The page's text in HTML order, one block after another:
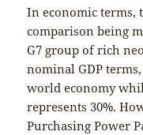
In economic terms,
comparison being
G7 group of rich
nominal GDP
world economy
represents 30%.
Purchasing Power